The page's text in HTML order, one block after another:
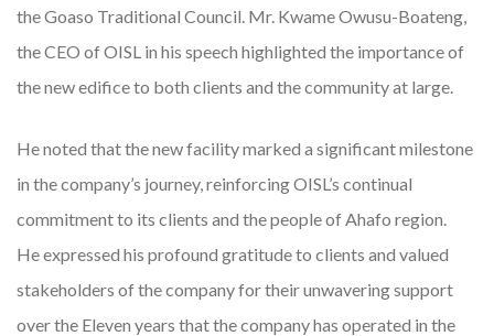
the Goaso Traditional Council. Mr. Kwame Owusu-Boateng,
the CEO of OISL in his speech highlighted the importance of
the new edifice to both clients and the community at large.
He noted that the new facility marked a significant milestone
in the company’s journey, reinforcing OISL’s continual
commitment to its clients and the people of Ahafo region.
He expressed his profound gratitude to clients and valued
stakeholders of the company for their unwavering support
over the Eleven years that the company has operated in the